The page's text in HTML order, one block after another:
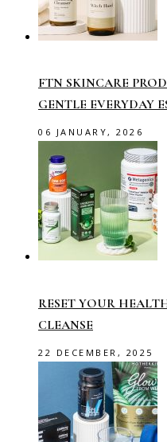
FTN SKINCARE
GENTLE EVERYDAY
06 JANUARY, 2026
RESET YOUR
CLEANSE
22 DECEMBER, 2025